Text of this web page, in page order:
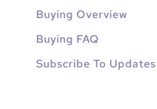
Buying Overview
Buying FAQ
Subscribe To Updates